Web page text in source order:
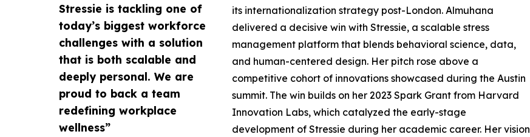
Stressie is tackling one of
today’s biggest workforce
challenges with a solution
that is both scalable and
deeply personal. We are
proud to back a team
redefining workplace
wellness”
its internationalization strategy post-London. Almuhana
delivered a decisive win with Stressie, a scalable stress
management platform that blends behavioral science, data,
and human-centered design. Her pitch rose above a
competitive cohort of innovations showcased during the Austin
summit. The win builds on her 2023 Spark Grant from Harvard
Innovation Labs, which catalyzed the early-stage
development of Stressie during her academic career. Her vision